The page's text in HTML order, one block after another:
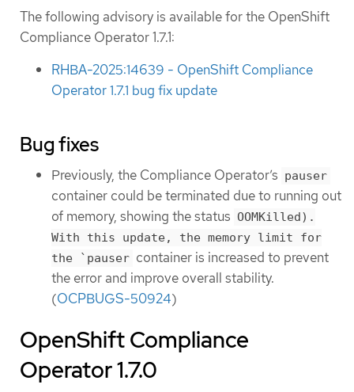
The following advisory is available for the OpenShift
Compliance Operator 1.7.1:
RHBA-2025:14639 - OpenShift Compliance
Operator 1.7.1 bug fix update
Bug fixes
Previously, the Compliance Operator’s pauser
container could be terminated due to running out
of memory, showing the status OOMKilled).
With this update, the memory limit for
the `pauser container is increased to prevent
the error and improve overall stability.
(OCPBUGS-50924)
OpenShift Compliance
Operator 1.7.0